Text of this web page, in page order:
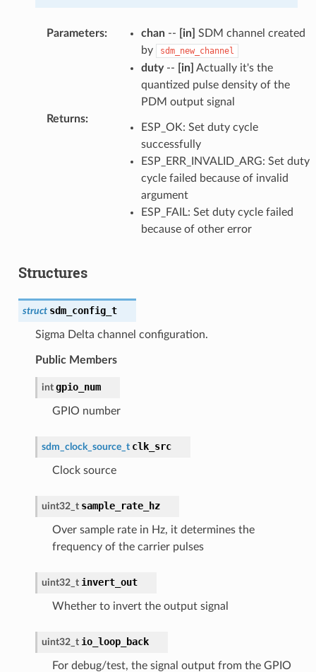
Parameters: chan-- [in] SDM channel created
by
sdm_new_channel
duty-- [in] Actually it's the
quantized pulse density of the
PDM output signal
Returns:
ESP_OK: Set duty cycle
successfully
ESP_ERR_INVALID_ARG: Set duty
cycle failed because of invalid
argument
ESP_FAIL: Set duty cycle failed
because of other error
Structures
struct sdm_config_t
Sigma Delta channel configuration.
Public Members
int gpio_num
GPIO number
sdm_clock_source_t clk_src
Clock source
uint32_t sample_rate_hz
Over sample rate in Hz, it determines the
frequency of the carrier pulses
uint32_t invert_out
Whether to invert the output signal
uint32_t io_loop_back
For debug/test, the signal output from the GPIO